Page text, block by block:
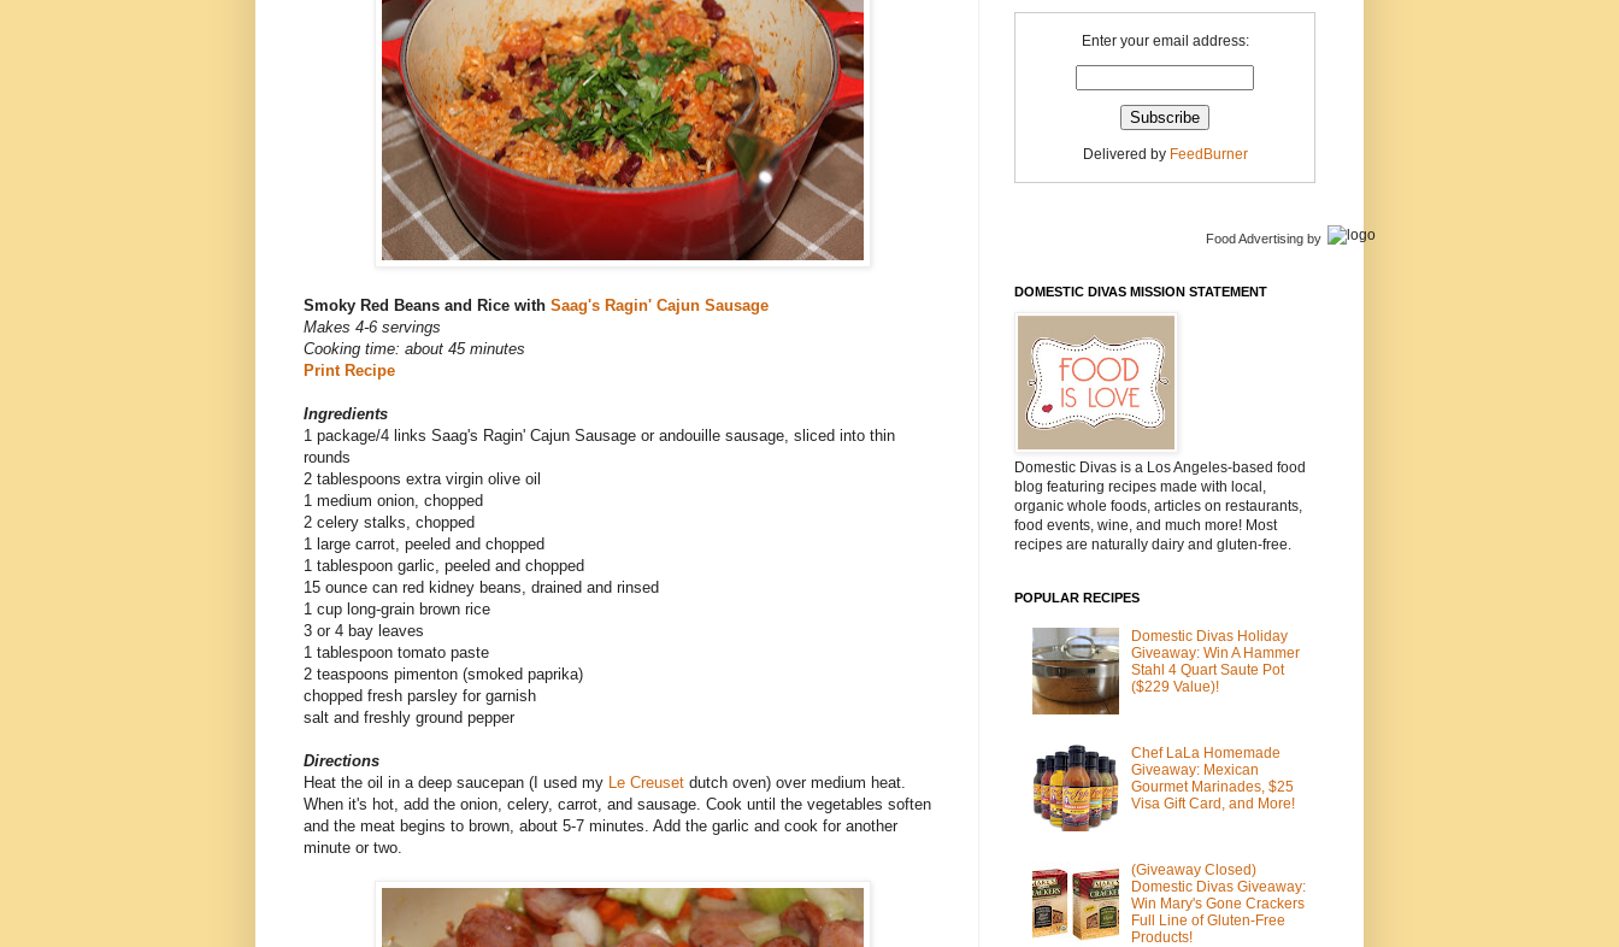
Smoky Red Beans and Rice with Saag's Ragin' Cajun Sausage
Makes 4-6 servings
Cooking time: about 45 minutes
Print Recipe
Ingredients
1 package/4 links Saag's Ragin' Cajun Sausage or andouille sausage, sliced into thin
rounds
2 tablespoons extra virgin olive oil
1 medium onion, chopped
2 celery stalks, chopped
1 large carrot, peeled and chopped
1 tablespoon garlic, peeled and chopped
15 ounce can red kidney beans, drained and rinsed
1 cup long-grain brown rice
3 or 4 bay leaves
1 tablespoon tomato paste
2 teaspoons pimenton (smoked paprika)
chopped fresh parsley for garnish
salt and freshly ground pepper
Directions
Heat the oil in a deep saucepan (I used my Le Creuset dutch oven) over medium heat.
When it's hot, add the onion, celery, carrot, and sausage. Cook until the vegetables soften
and the meat begins to brown, about 5-7 minutes. Add the garlic and cook for another
minute or two.
Enter your email address:
Delivered by FeedBurner
Food Advertising by
DOMESTIC DIVAS MISSION STATEMENT
Domestic Divas is a Los Angeles-based food
blog featuring recipes made with local,
organic whole foods, articles on restaurants,
food events, wine, and much more! Most
recipes are naturally dairy and gluten-free.
POPULAR RECIPES
Domestic Divas Holiday
Giveaway: Win A Hammer
Stahl 4 Quart Saute Pot
($229 Value)!
Chef LaLa Homemade
Giveaway: Mexican
Gourmet Marinades, $25
Visa Gift Card, and More!
(Giveaway Closed)
Domestic Divas Giveaway:
Win Mary's Gone Crackers
Full Line of Gluten-Free
Products!